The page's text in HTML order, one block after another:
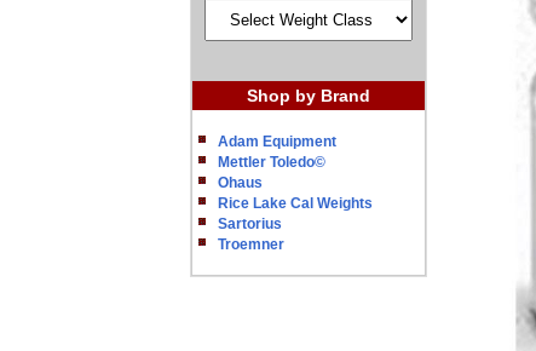
Shop by Brand
Adam Equipment
Mettler Toledo©
Ohaus
Rice Lake Cal Weights
Sartorius
Troemner